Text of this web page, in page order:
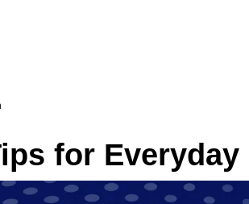
for